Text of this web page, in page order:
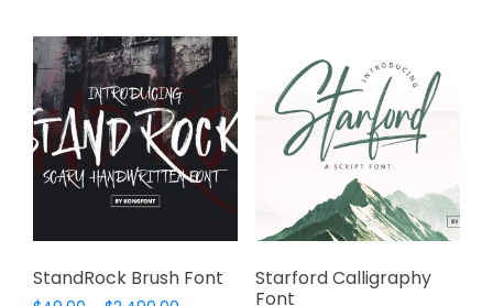
on
the
product
page
options
may
be
on
the
product
page
StandRock Brush Font
Starford Calligraphy
Font